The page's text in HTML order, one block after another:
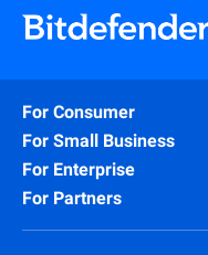
For Consumer
For Small Business
For Enterprise
For Partners